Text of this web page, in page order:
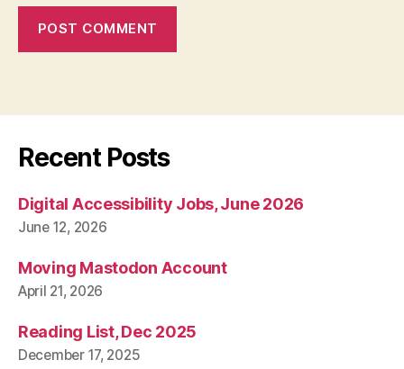
Recent Posts
Digital Accessibility Jobs, June 2026
June 12, 2026
Moving Mastodon Account
April 21, 2026
Reading List, Dec 2025
December 17, 2025